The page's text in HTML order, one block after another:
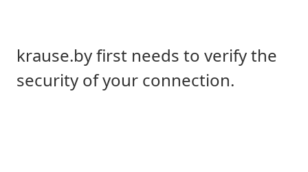
krause.by first needs to verify the
security of your connection.